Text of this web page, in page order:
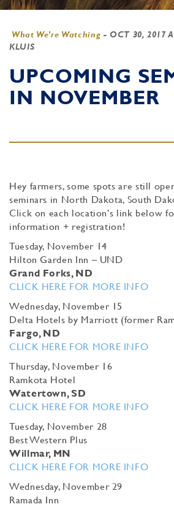
What We're Watching - OCT 30, 2017
KLUIS
UPCOMING
IN NOVEMBER
Hey farmers, some spots are still
seminars in North Dakota, South
Click on each location’s link below
information + registration!
Tuesday, November 14
Hilton Garden Inn – UND
Grand Forks, ND
CLICK HERE FOR MORE INFO
Wednesday, November 15
Delta Hotels by Marriott (former
Fargo, ND
CLICK HERE FOR MORE INFO
Thursday, November 16
Ramkota Hotel
Watertown, SD
CLICK HERE FOR MORE INFO
Tuesday, November 28
Best Western Plus
Willmar, MN
CLICK HERE FOR MORE INFO
Wednesday, November 29
Ramada Inn